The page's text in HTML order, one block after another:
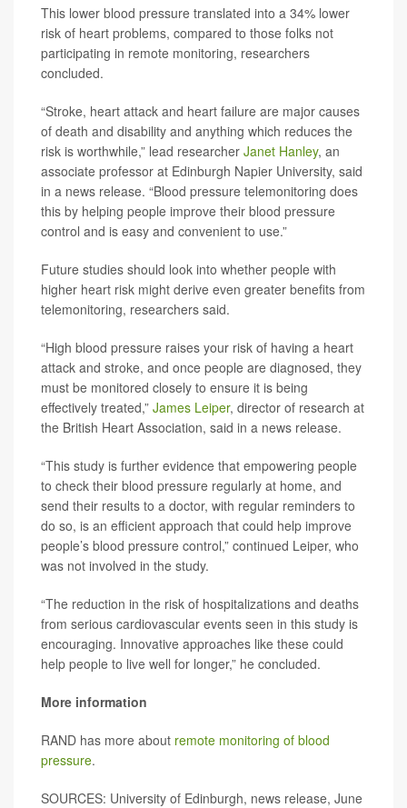
This lower blood pressure translated into a 34% lower
risk of heart problems, compared to those folks not
participating in remote monitoring, researchers
concluded.
“Stroke, heart attack and heart failure are major causes
of death and disability and anything which reduces the
risk is worthwhile,” lead researcher Janet Hanley, an
associate professor at Edinburgh Napier University, said
in a news release. “Blood pressure telemonitoring does
this by helping people improve their blood pressure
control and is easy and convenient to use.”
Future studies should look into whether people with
higher heart risk might derive even greater benefits from
telemonitoring, researchers said.
“High blood pressure raises your risk of having a heart
attack and stroke, and once people are diagnosed, they
must be monitored closely to ensure it is being
effectively treated,” James Leiper, director of research at
the British Heart Association, said in a news release.
“This study is further evidence that empowering people
to check their blood pressure regularly at home, and
send their results to a doctor, with regular reminders to
do so, is an efficient approach that could help improve
people’s blood pressure control,” continued Leiper, who
was not involved in the study.
“The reduction in the risk of hospitalizations and deaths
from serious cardiovascular events seen in this study is
encouraging. Innovative approaches like these could
help people to live well for longer,” he concluded.
More information
RAND has more about remote monitoring of blood
pressure.
SOURCES: University of Edinburgh, news release, June